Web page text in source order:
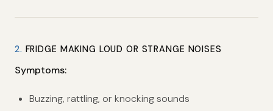
2. FRIDGE MAKING LOUD OR STRANGE NOISES
Symptoms:
Buzzing, rattling, or knocking sounds